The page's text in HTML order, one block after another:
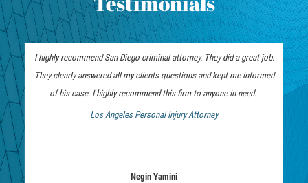
HIT AND RUN
VEHICULAR MANSLAUGHTER
UNLAWFUL USE OF A DISABILITY PLACARD
DRUG CRIMES
DRUG POSSESSION
Attorney
I highly recommend San Diego criminal attorney. They did a great job.
They clearly answered all my clients questions and kept me informed
of his case. I highly recommend this firm to anyone in need.
Los Angeles Personal Injury Attorney
Negin Yamini